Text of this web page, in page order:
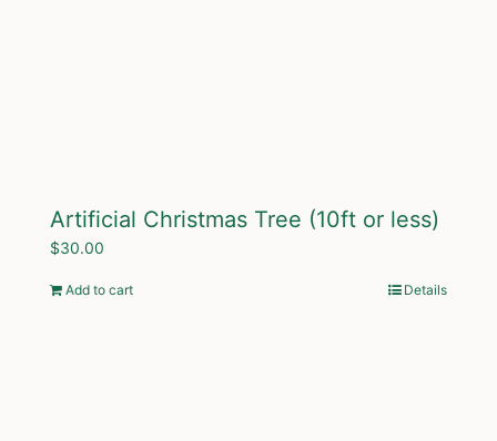
Artificial Christmas Tree (10ft or less)
$30.00
Add to cart Details